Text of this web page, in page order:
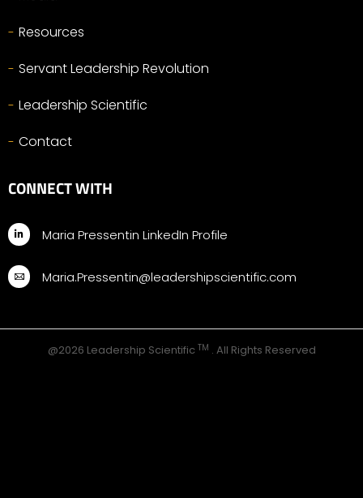
Resources
Servant Leadership Revolution
Leadership Scientific
Contact
CONNECT WITH
Maria Pressentin LinkedIn Profile
Maria.Pressentin@leadershipscientific.com
@2026 Leadership Scientific TM . All Rights Reserved